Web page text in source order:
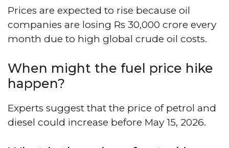
Prices are expected to rise because oil
companies are losing Rs 30,000 crore every
month due to high global crude oil costs.
When might the fuel price hike
happen?
Experts suggest that the price of petrol and
diesel could increase before May 15, 2026.